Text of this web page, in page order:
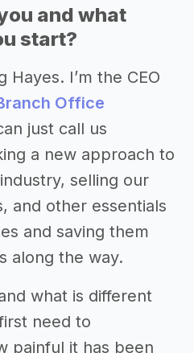
and what
start?
Hayes. I’m the CEO
Office
just call us
a new approach to
selling our
and other essentials
and saving them
along the way.
what is different
need to
painful it has been